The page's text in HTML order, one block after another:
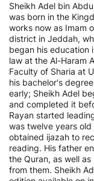
Sheikh Adel bin
was born in the
works now as Imam
district in Jeddah,
began his education
law at the Al-Haram
Faculty of Sharia at
his bachelor's
early; Sheikh Adel
and completed it
Rayan started
was twelve years old
obtained ijazah to
reading. His father
the Quran, as well
from them. Sheikh